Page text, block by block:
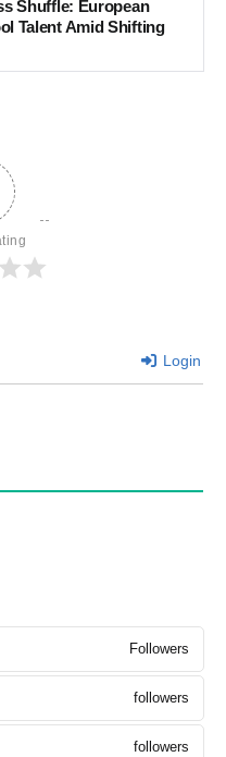
Shuffle: European
Talent Amid Shifting
Login
Followers
followers
followers